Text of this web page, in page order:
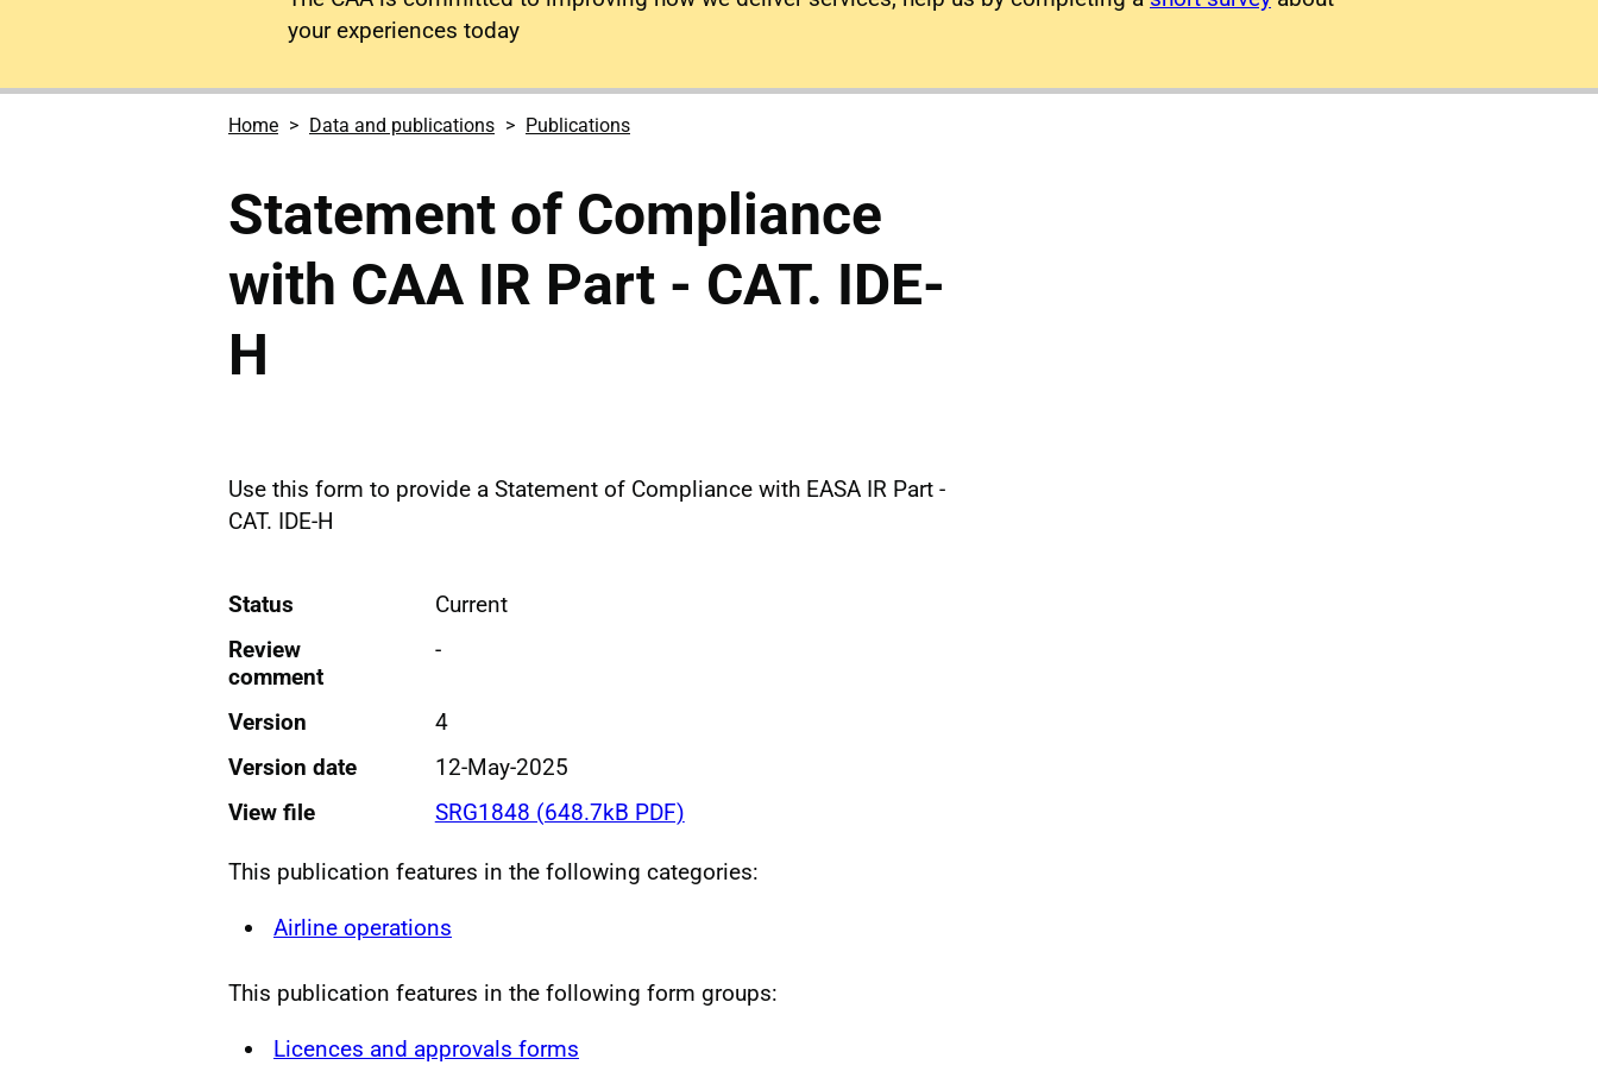
your experiences today
Home Data and publications Publications
Statement of Compliance
with CAA IR Part - CAT. IDE-
H
Use this form to provide a Statement of Compliance with EASA IR Part -
CAT. IDE-H
Status
Current
Review
comment
-
Version
4
Version date
12-May-2025
View file
SRG1848 (648.7kB PDF)
This publication features in the following categories:
Airline operations
This publication features in the following form groups:
Licences and approvals forms